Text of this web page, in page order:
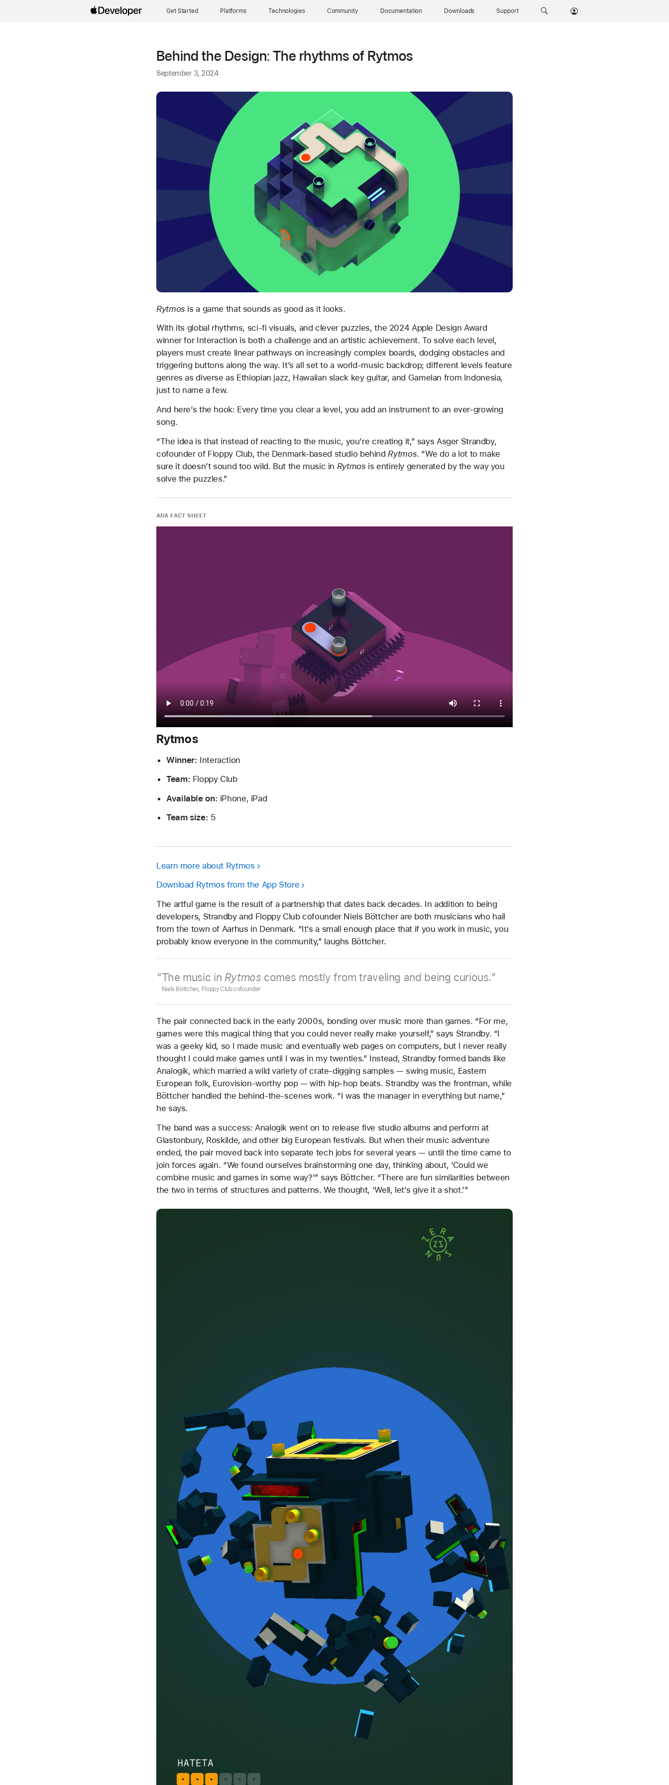
Get Started Platforms Technologies Community Documentation Downloads Support
Behind the Design: The rhythms of Rytmos
September 3, 2024
Rytmos is a game that sounds as good as it looks.
With its global rhythms, sci-fi visuals, and clever puzzles, the 2024 Apple Design Award
winner for Interaction is both a challenge and an artistic achievement. To solve each level,
players must create linear pathways on increasingly complex boards, dodging obstacles and
triggering buttons along the way. It’s all set to a world-music backdrop; different levels feature
genres as diverse as Ethiopian jazz, Hawaiian slack key guitar, and Gamelan from Indonesia,
just to name a few.
And here’s the hook: Every time you clear a level, you add an instrument to an ever-growing
song.
“The idea is that instead of reacting to the music, you’re creating it,” says Asger Strandby,
cofounder of Floppy Club, the Denmark-based studio behindRytmos. “We do a lot to make
sure it doesn’t sound too wild. But the music in Rytmos is entirely generated by the way you
solve the puzzles.”
ADA FACT SHEET
Rytmos
Winner: Interaction
Team: Floppy Club
Available on: iPhone, iPad
Team size: 5
Learn more about Rytmos
Download Rytmos from the App Store
The artful game is the result of a partnership that dates back decades. In addition to being
developers, Strandby and Floppy Club cofounder Niels Böttcher are both musicians who hail
from the town of Aarhus in Denmark. “It’s a small enough place that if you work in music, you
probably know everyone in the community,” laughs Böttcher.
The music in Rytmos comes mostly from traveling and being curious.
Niels Böttcher, Floppy Club cofounder
The pair connected back in the early 2000s, bonding over music more than games. “For me,
games were this magical thing that you could never really make yourself,” says Strandby. “I
was a geeky kid, so I made music and eventually web pages on computers, but I never really
thought I could make games until I was in my twenties.” Instead, Strandby formed bands like
Analogik, which married a wild variety of crate-digging samples — swing music, Eastern
European folk, Eurovision-worthy pop — with hip-hop beats. Strandby was the frontman, while
Böttcher handled the behind-the-scenes work. “I was the manager in everything but name,”
he says.
The band was a success: Analogik went on to release five studio albums and perform at
Glastonbury, Roskilde, and other big European festivals. But when their music adventure
ended, the pair moved back into separate tech jobs for several years — until the time came to
join forces again. “We found ourselves brainstorming one day, thinking about, ‘Could we
combine music and games in some way?’” says Böttcher. “There are fun similarities between
the two in terms of structures and patterns. We thought, ‘Well, let’s give it a shot.’”